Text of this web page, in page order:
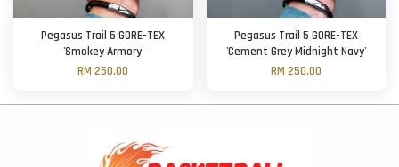
Pegasus Trail 5 GORE-TEX
'Smokey Armory'
RM 250.00
Pegasus Trail 5 GORE-TEX
'Cement Grey Midnight Navy'
RM 250.00